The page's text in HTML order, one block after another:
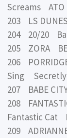
Screams ATO
203 LS
204 20/20
205 ZORA
206
Sing Secretly
207 BABE
208
Fantastic Cat
209